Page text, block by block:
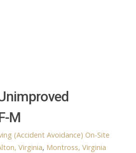
M
(Accident Avoidance) On-Site
Virginia, Montross, Virginia